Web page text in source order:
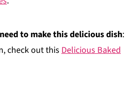
to make this delicious dish:
check out this Delicious Baked